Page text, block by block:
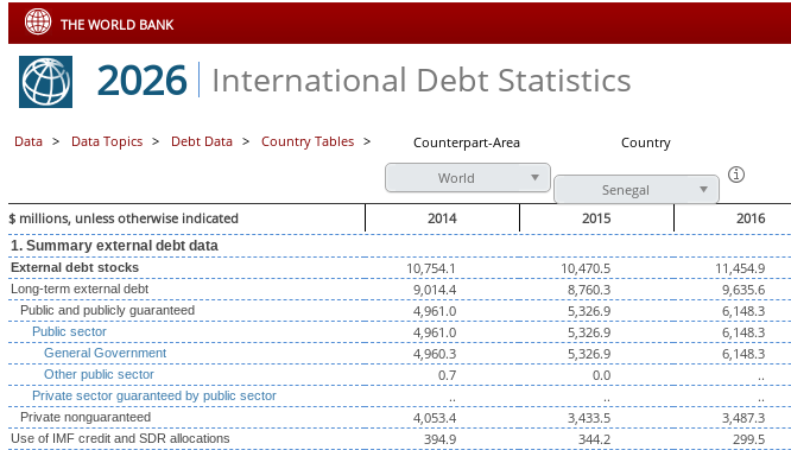
THE WORLD BANK
2026 International Debt Statistics
Data > Data Topics > Debt Data > Country Tables > Counterpart-Area
Country
World
Senegal
$ millions, unless otherwise indicated
2014 2015 2016
1. Summary external debt data
External debt stocks 10,754.1 10,470.5 11,454.9
Long-term external debt 9,014.4 8,760.3 9,635.6
Public and publicly guaranteed 4,961.0 5,326.9 6,148.3
Public sector 4,961.0 5,326.9 6,148.3
General Government 4,960.3 5,326.9 6,148.3
Other public sector 0.7 0.0 ..
Private sector guaranteed by public sector .. .. ..
Private nonguaranteed 4,053.4 3,433.5 3,487.3
Use of IMF credit and SDR allocations 394.9 344.2 299.5